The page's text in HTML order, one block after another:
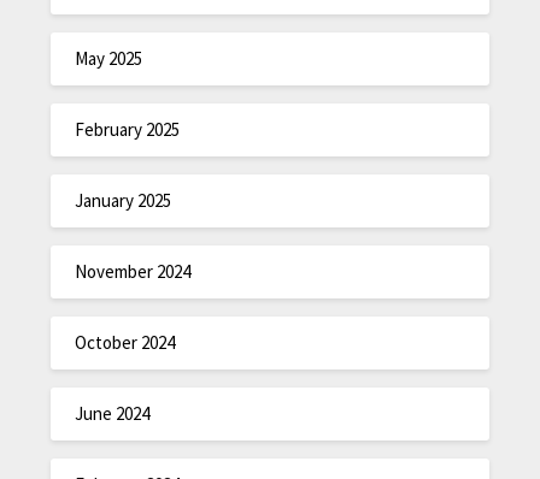
May 2025
February 2025
January 2025
November 2024
October 2024
June 2024